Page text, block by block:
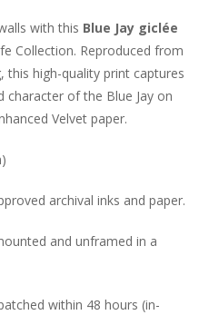
with this Blue Jay giclée
Collection. Reproduced from
this high-quality print captures
character of the Blue Jay on
Velvet paper.
archival inks and paper.
and unframed in a
within 48 hours (in-